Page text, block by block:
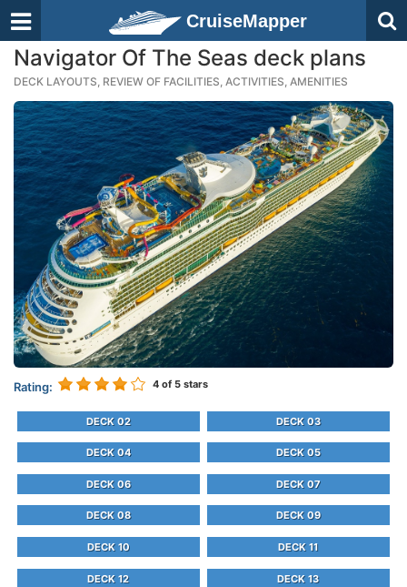
CruiseMapper
Navigator Of The Seas deck plans
DECK LAYOUTS, REVIEW OF FACILITIES, ACTIVITIES, AMENITIES
Rating: 4 of 5 stars
DECK 02 DECK 03
DECK 04 DECK 05
DECK 06 DECK 07
DECK 08 DECK 09
DECK 10 DECK 11
DECK 12 DECK 13